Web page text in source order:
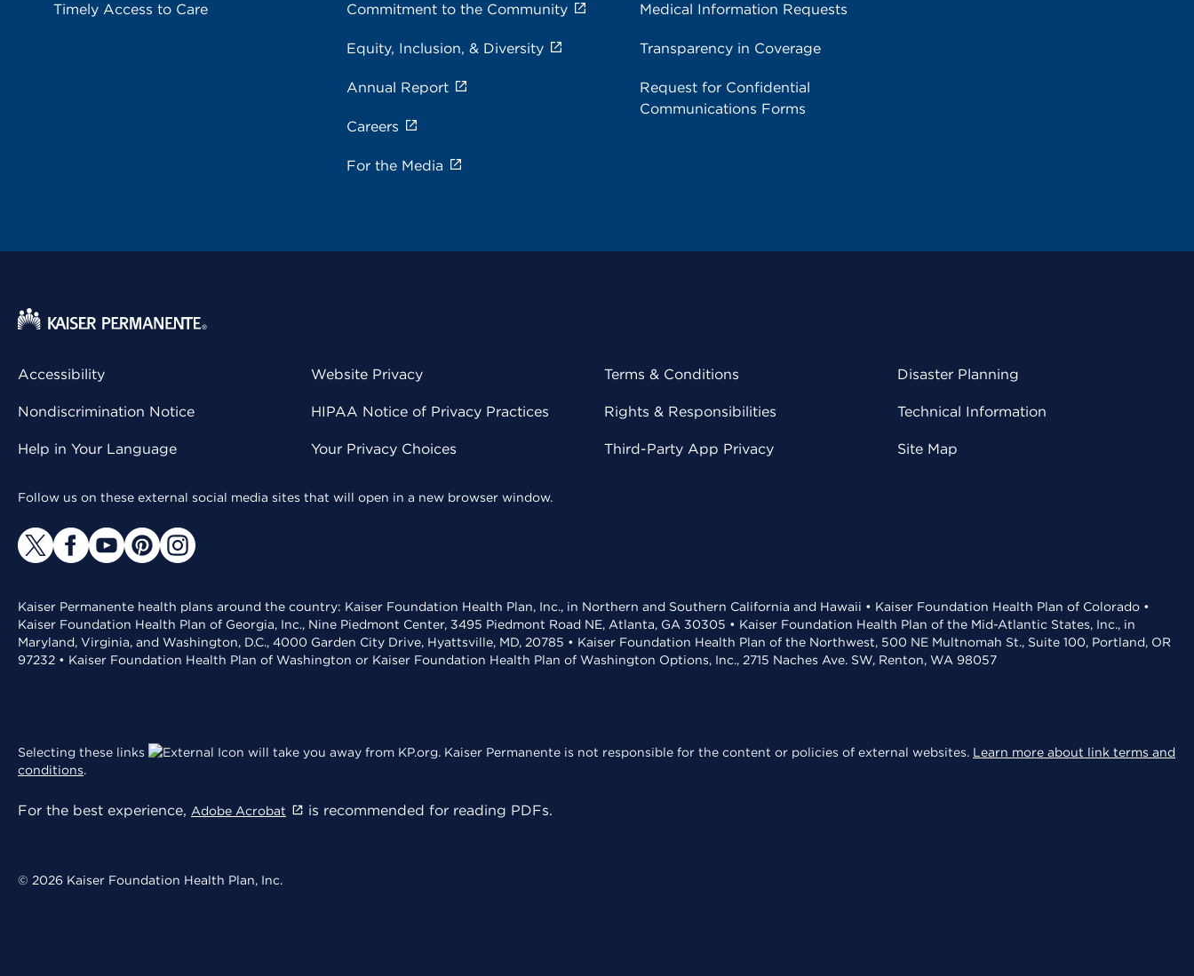
Timely Access to Care Commitment to the Community
Equity, Inclusion, & Diversity
Annual Report
Careers
For the Media
Medical Information Requests
Transparency in Coverage
Request for Confidential
Communications Forms
Accessibility
Nondiscrimination Notice
Help in Your Language
Website Privacy
HIPAA Notice of Privacy Practices
Your Privacy Choices
Terms & Conditions
Rights & Responsibilities
Third-Party App Privacy
Disaster Planning
Technical Information
Site Map
Follow us on these external social media sites that will open in a new browser window.
Kaiser Permanente health plans around the country: Kaiser Foundation Health Plan, Inc., in Northern and Southern California and Hawaii • Kaiser Foundation Health Plan of Colorado •
Kaiser Foundation Health Plan of Georgia, Inc., Nine Piedmont Center, 3495 Piedmont Road NE, Atlanta, GA 30305 • Kaiser Foundation Health Plan of the Mid-Atlantic States, Inc., in
Maryland, Virginia, and Washington, D.C., 4000 Garden City Drive, Hyattsville, MD, 20785 • Kaiser Foundation Health Plan of the Northwest, 500 NE Multnomah St., Suite 100, Portland, OR
97232 • Kaiser Foundation Health Plan of Washington or Kaiser Foundation Health Plan of Washington Options, Inc., 2715 Naches Ave. SW, Renton, WA 98057
Selecting these links will take you away from KP.org. Kaiser Permanente is not responsible for the content or policies of external websites. Learn more about link terms and
conditions.
For the best experience, Adobe Acrobat is recommended for reading PDFs.
© 2026 Kaiser Foundation Health Plan, Inc.